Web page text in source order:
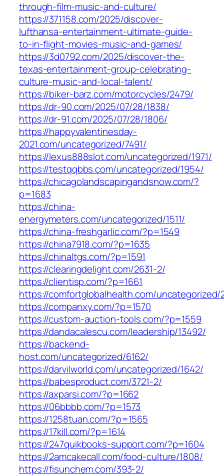
through-film-music-and-culture/
https://371158.com/2025/discover-
lufthansa-entertainment-ultimate-guide-
to-in-flight-movies-music-and-games/
https://3d0792.com/2025/discover-the-
texas-entertainment-group-celebrating-
culture-music-and-local-talent/
https://biker-barz.com/motorcycles/2479/
https://dr-90.com/2025/07/28/1838/
https://dr-91.com/2025/07/28/1806/
https://happyvalentinesday-
2021.com/uncategorized/7491/
https://lexus888slot.com/uncategorized/1971/
https://testqqbbs.com/uncategorized/1954/
https://chicagolandscapingandsnow.com/?
p=1683
https://china-
energymeters.com/uncategorized/1511/
https://china-freshgarlic.com/?p=1549
https://china7918.com/?p=1635
https://chinaltgs.com/?p=1591
https://clearingdelight.com/2631-2/
https://clientisp.com/?p=1661
https://comfortglobalhealth.com/uncategorized/
https://companxy.com/?p=1570
https://custom-auction-tools.com/?p=1559
https://dandacalescu.com/leadership/13492/
https://backend-
host.com/uncategorized/6162/
https://darvilworld.com/uncategorized/1642/
https://babesproduct.com/3721-2/
https://axparsi.com/?p=1662
https://06bbbb.com/?p=1573
https://1258tuan.com/?p=1565
https://17kill.com/?p=1614
https://247quikbooks-support.com/?p=1604
https://2amcakecall.com/food-culture/1808/
https://fisunchem.com/393-2/